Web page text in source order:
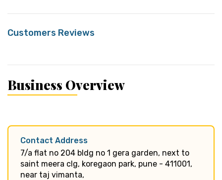
Customers Reviews
Business Overview
Contact Address
7/a flat no 204 bldg no 1 gera garden, next to
saint meera clg, koregaon park, pune - 411001,
near taj vimanta,